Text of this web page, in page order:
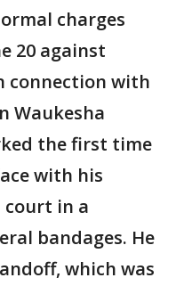
charges
20 against
connection with
Waukesha
the first time
with his
in a
bandages. He
which was